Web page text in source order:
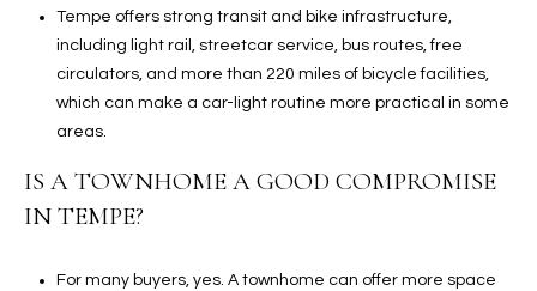
Tempe offers strong transit and bike infrastructure,
including light rail, streetcar service, bus routes, free
circulators, and more than 220 miles of bicycle facilities,
which can make a car-light routine more practical in some
areas.
IS A TOWNHOME A GOOD COMPROMISE
IN TEMPE?
For many buyers, yes. A townhome can offer more space